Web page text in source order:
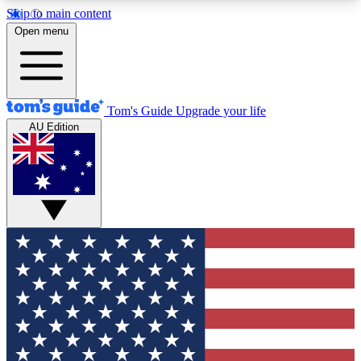
Skip to main content
12
MEMBER FEATURES
Exclusive Newsletters
Tech news direct to your inbox
GET CLUB ACCESS QUICK
For the fastest way to join Tom's Guide Club enter
your email below. We'll send you a confirmation
and sign you up to our newsletter to keep you
updated on all the latest news.
Open menu
Tom's Guide Upgrade your life
AU Edition